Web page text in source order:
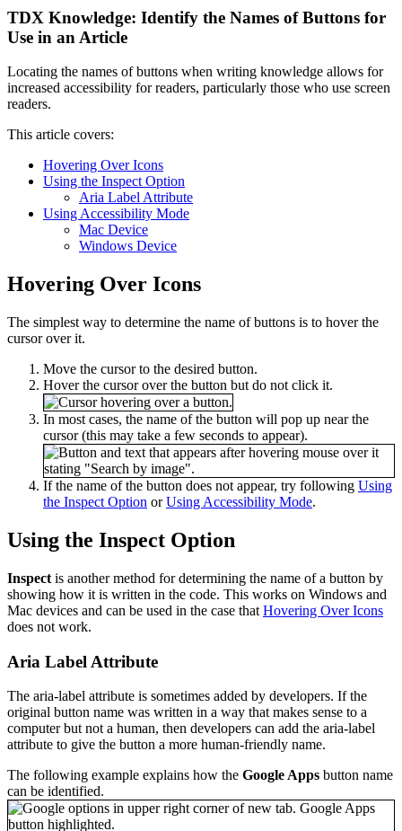
TDX Knowledge: Identify the Names of Buttons for
Use in an Article
Locating the names of buttons when writing knowledge allows for
increased accessibility for readers, particularly those who use screen
readers.
This article covers:
Hovering Over Icons
Using the Inspect Option
Aria Label Attribute
Using Accessibility Mode
Mac Device
Windows Device
Hovering Over Icons
The simplest way to determine the name of buttons is to hover the
cursor over it.
Move the cursor to the desired button.
Hover the cursor over the button but do not click it.
In most cases, the name of the button will pop up near the
cursor (this may take a few seconds to appear).
If the name of the button does not appear, try following Using
the Inspect Option orUsing Accessibility Mode.
Using the Inspect Option
Inspect is another method for determining the name of a button by
showing how it is written in the code. This works on Windows and
Mac devices and can be used in the case that Hovering Over Icons
does not work.
Aria Label Attribute
The aria-label attribute is sometimes added by developers. If the
original button name was written in a way that makes sense to a
computer but not a human, then developers can add the aria-label
attribute to give the button a more human-friendly name.
The following example explains how the Google Apps button name
can be identified.